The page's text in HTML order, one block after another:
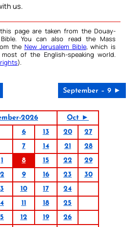
us.
page are taken from the Douay-
You can also read the Mass
the New Jerusalem Bible, which is
of the English-speaking world.
).
September – 9 ►
2026
Oct ►
6 13 20
27
7 14 21
28
1 8 15 22
29
2 9 16 23
30
3 10 17
24
4 11 18
25
5 12 19
26